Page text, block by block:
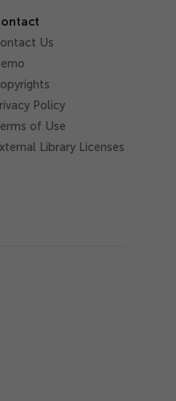
Us
Policy
of Use
Library Licenses